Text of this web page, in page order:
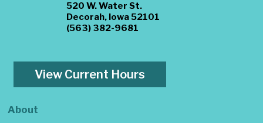
520 W. Water St.
Decorah, Iowa 52101
(563) 382-9681
View Current Hours
About